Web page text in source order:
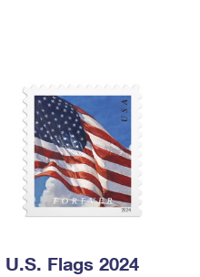
U.S. Flags 2024